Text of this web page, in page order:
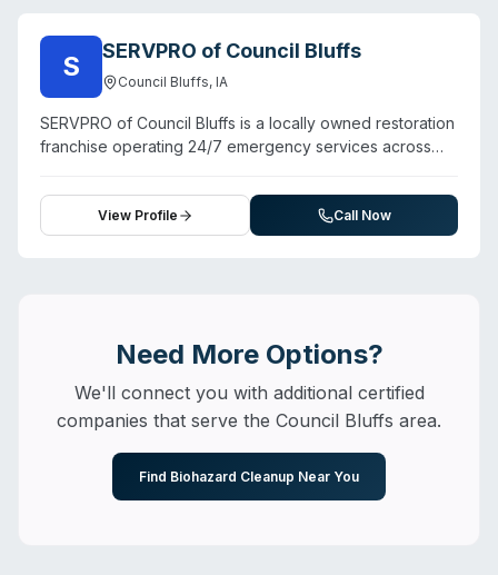
S SERVPRO of Council Bluffs
Council Bluffs, IA
SERVPRO of Council Bluffs is a locally owned restoration
franchise operating 24/7 emergency services across
communities. Beyond water, fire, and mold damage, they
offer biohazard and crime scene cleanup, sewage
remediation, pathogen decontamination, and odor
City, Treynor, Underwood, Bentley, Ascot, Malvern, and
thoroughness, and courteous staff. Operated under the
SERVPRO franchise system with documented capability
in contents restoration and specialized decontamination
View Profile Call Now
Need More Options?
We'll connect you with additional certified
companies that serve the Council Bluffs area.
Find Biohazard Cleanup Near You